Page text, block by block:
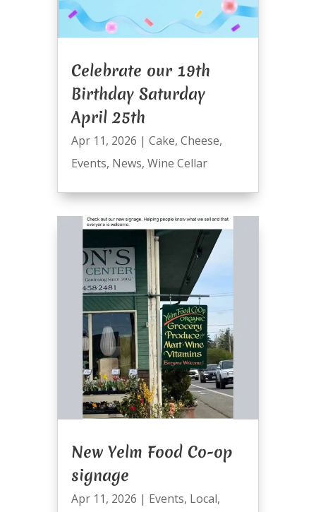
Celebrate our 19th
Birthday Saturday
April 25th
Apr 11, 2026 | Cake, Cheese,
Events, News, Wine Cellar
New Yelm Food Co-op
signage
Apr 11, 2026 | Events, Local,